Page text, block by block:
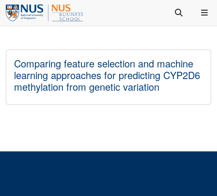
Comparing feature selection and machine
learning approaches for predicting CYP2D6
methylation from genetic variation